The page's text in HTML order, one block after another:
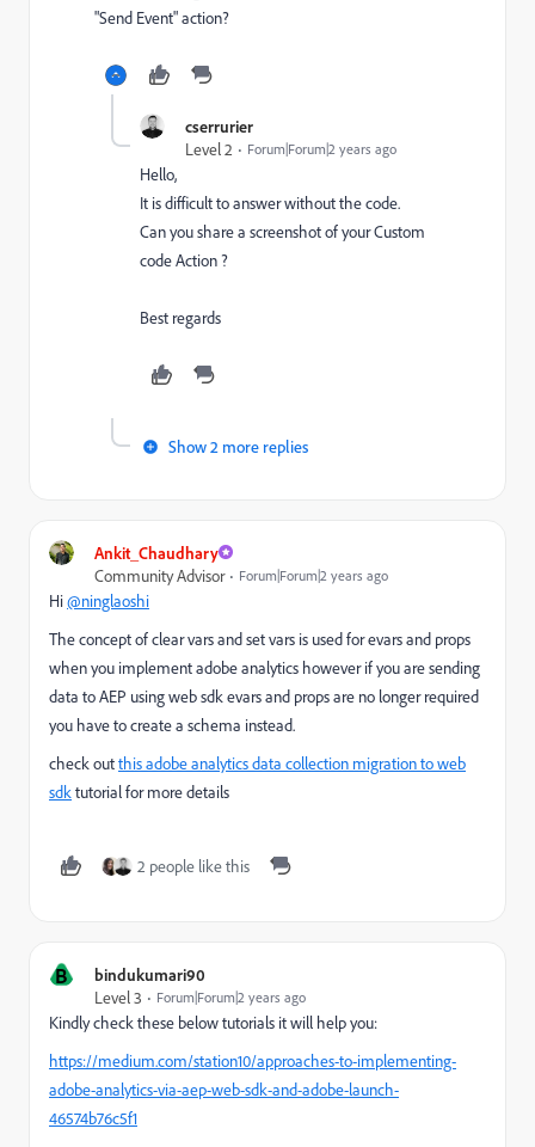
"Send Event" action?
cserrurier
Level 2
Forum|Forum|2 years ago
Hello,
It is difficult to answer without the code.
Can you share a screenshot of your Custom
code Action ?
Best regards
Show 2 more replies
Ankit_Chaudhary
Community Advisor
Forum|Forum|2 years ago
Hi@ninglaoshi
The concept of clear vars and set vars is used for evars and props
when you implement adobe analytics however if you are sending
data to AEP using web sdk evars and props are no longer required
you have to create a schema instead.
check outthis adobe analytics data collection migration to web
sdktutorial for more details
2 people like this
B
bindukumari90
Level 3
Forum|Forum|2 years ago
Kindly check these below tutorials it will help you:
https://medium.com/station10/approaches-to-implementing-
adobe-analytics-via-aep-web-sdk-and-adobe-launch-
46574b76c5f1